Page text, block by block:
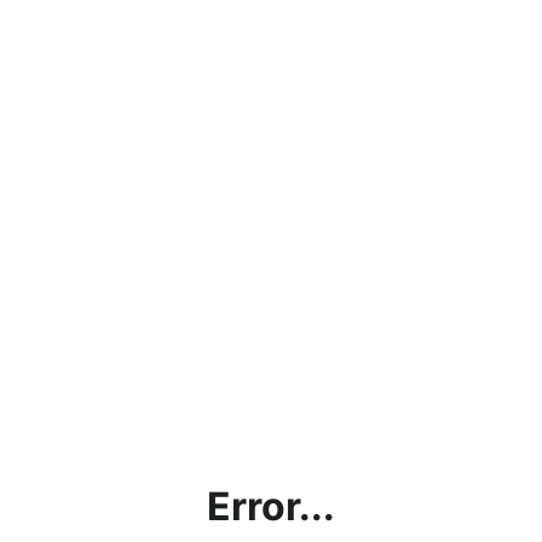
Error...